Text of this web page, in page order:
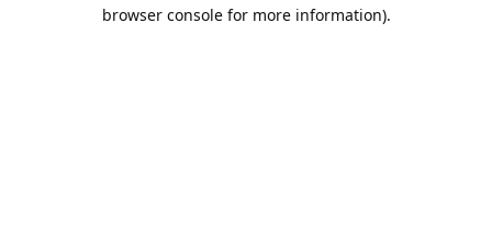
browser console for more information).